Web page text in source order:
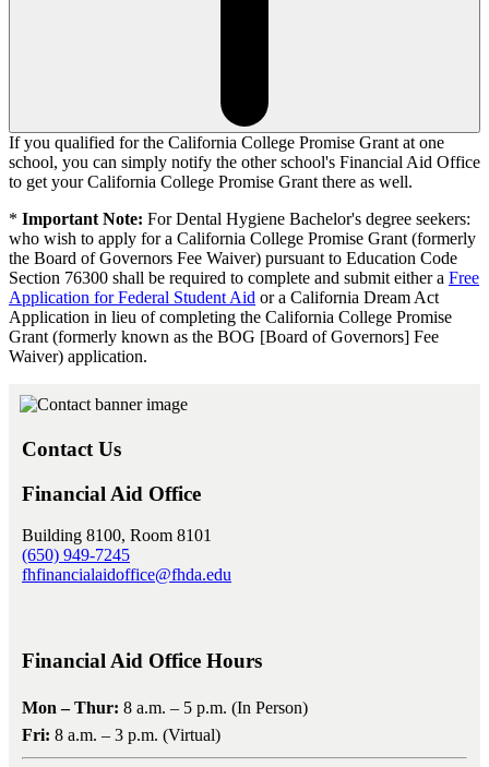
If you qualified for the California College Promise Grant at one
school, you can simply notify the other school's Financial Aid Office
to get yourCalifornia College Promise Grant there as well.
* Important Note: For Dental Hygiene Bachelor's degree seekers:
who wish to apply for a California College Promise Grant (formerly
the Board of Governors Fee Waiver) pursuant to Education Code
Section 76300 shall be required to complete and submit either a Free
Application for Federal Student Aid or a California Dream Act
Application in lieu of completing the California College Promise
Grant (formerly known as the BOG [Board of Governors] Fee
Waiver) application.
Contact Us
Financial Aid Office
Building 8100, Room 8101
(650) 949-7245
fhfinancialaidoffice@fhda.edu
Financial Aid Office Hours
Mon – Thur: 8 a.m. – 5 p.m. (In Person)
Fri: 8 a.m. – 3 p.m. (Virtual)